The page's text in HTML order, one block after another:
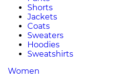
Shorts
Jackets
Coats
Sweaters
Hoodies
Sweatshirts
Women